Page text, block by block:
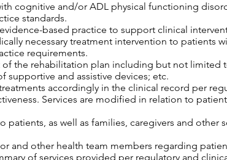
cognitive and/or ADL physical functioning
standards.
based practice to support clinical
necessary treatment intervention to patients
requirements.
the rehabilitation plan including but not limited
supportive and assistive devices; etc.
accordingly in the clinical record per
Services are modified in relation to
patients, as well as families, caregivers and other
and other health team members regarding
of services provided per regulatory and